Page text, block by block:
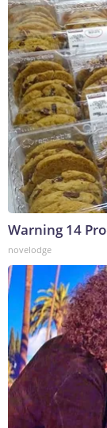
Warning 14
novelodge